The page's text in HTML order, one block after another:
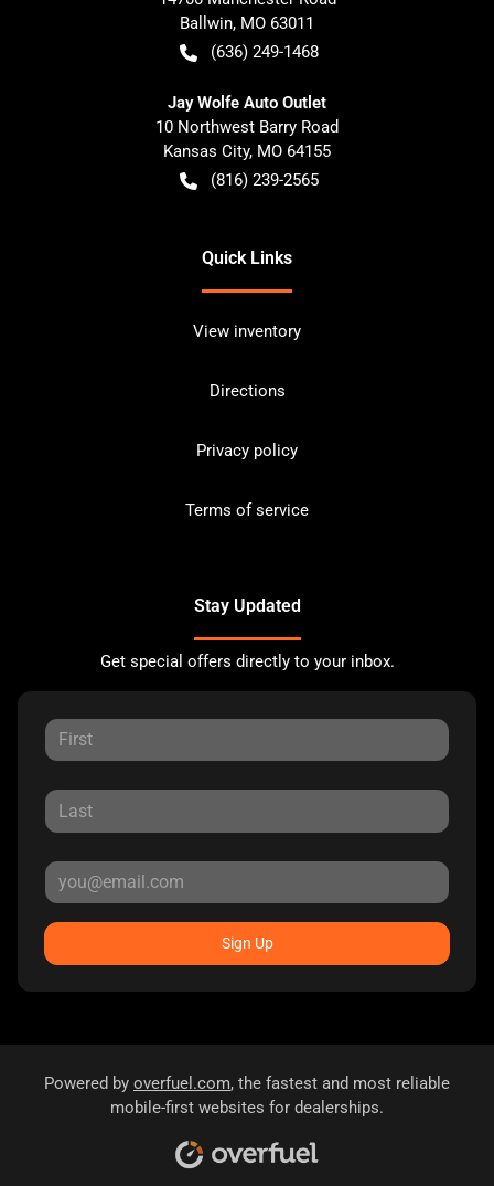
Ballwin, MO 63011
(636) 249-1468
Jay Wolfe Auto Outlet
10 Northwest Barry Road
Kansas City, MO 64155
(816) 239-2565
Quick Links
View inventory
Directions
Privacy policy
Terms of service
Stay Updated
Get special offers directly to your inbox.
Sign Up
Powered by overfuel.com, the fastest and most reliable
mobile-first websites for dealerships.